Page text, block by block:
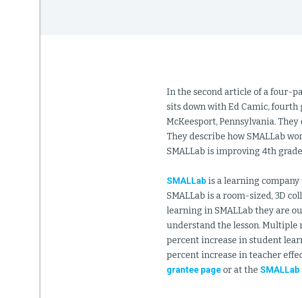
In the second article of a four-
sits down with Ed Camic, fourth
McKeesport, Pennsylvania.
They describe how SMALLab
SMALLab is improving 4th
SMALLab is a learning
SMALLab is a room-sized, 3D
learning in SMALLab they are
understand the lesson. Multiple
percent increase in student
percent increase in teacher
grantee page or at the